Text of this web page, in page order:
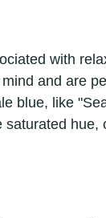
with
and are
blue, like
hue,